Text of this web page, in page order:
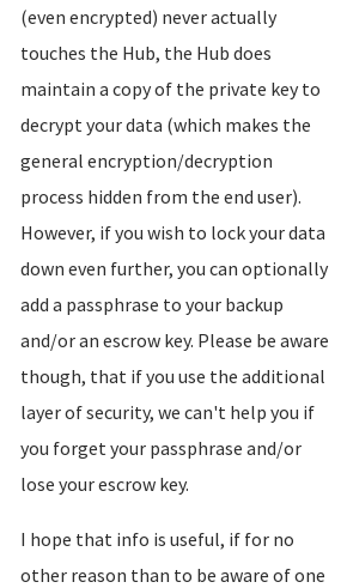
(even encrypted) never actually
touches the Hub, the Hub does
maintain a copy of the private key to
decrypt your data (which makes the
general encryption/decryption
process hidden from the end user).
However, if you wish to lock your data
down even further, you can optionally
add a passphrase to your backup
and/or an escrow key. Please be aware
though, that if you use the additional
layer of security, we can't help you if
you forget your passphrase and/or
lose your escrow key.
I hope that info is useful, if for no
other reason than to be aware of one